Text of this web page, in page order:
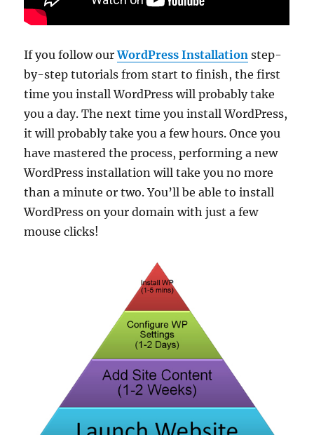
If you follow ourWordPress Installation step-
by-step tutorials from start to finish, the first
time you install WordPress will probably take
you a day. The next time you install WordPress,
it will probably take you a few hours. Once you
have mastered the process, performing a new
WordPress installation will take you no more
than a minute or two. You’ll be able to install
WordPress on your domain with just a few
mouse clicks!